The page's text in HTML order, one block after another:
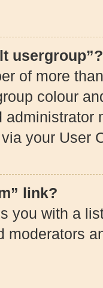
usergroup”?
of more
colour
administrator
your User
link?
you with a
moderators